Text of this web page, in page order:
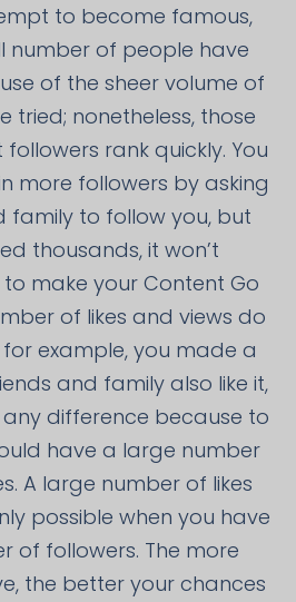
to become famous,
number of people have
of the sheer volume of
tried; nonetheless, those
rank quickly. You
more followers by asking
family to follow you, but
thousands, it won’t
make your Content Go
of likes and views do
for example, you made a
and family also like it,
difference because to
have a large number
A large number of likes
possible when you have
of followers. The more
the better your chances